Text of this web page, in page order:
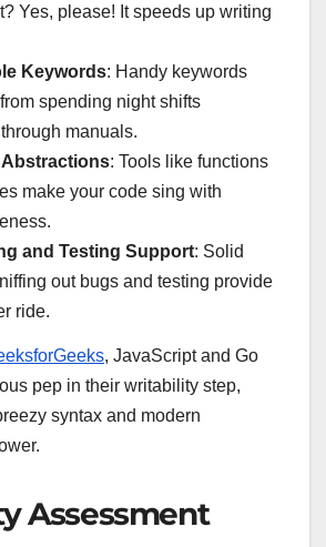
Yes, please! It speeds up writing
Keywords: Handy keywords
spending night shifts
manuals.
Abstractions: Tools like functions
make your code sing with
and Testing Support: Solid
out bugs and testing provide
ride.
, JavaScript and Go
pep in their writability step,
syntax and modern
Assessment